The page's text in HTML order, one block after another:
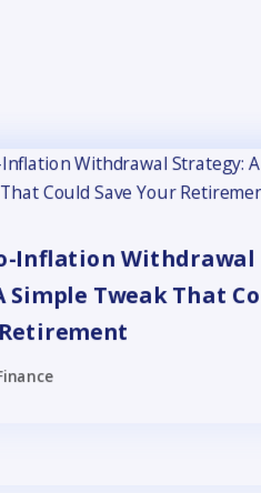
Inflation Withdrawal
Simple Tweak That